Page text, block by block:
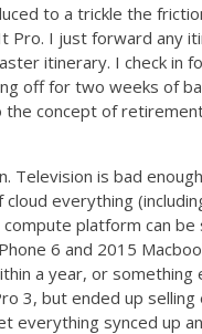
to a trickle the
Pro. I just forward any
itinerary. I check in
off for two weeks of
the concept of
Television is bad
everything
platform can
6 and 2015
a year, or something
3, but ended up selling
everything synced up